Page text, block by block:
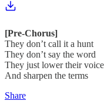
[Pre-Chorus]
They don’t call it a hunt
They don’t say the word
They just lower their
And sharpen the terms
Share